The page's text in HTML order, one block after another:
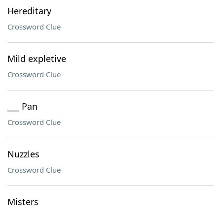
Hereditary
Crossword Clue
Mild expletive
Crossword Clue
___ Pan
Crossword Clue
Nuzzles
Crossword Clue
Misters